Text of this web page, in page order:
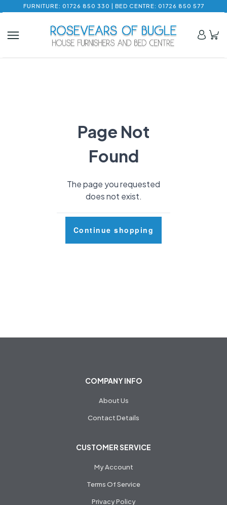
FURNITURE: 01726 850 330 | BED CENTRE: 01726 850 577
Page Not
Found
The page you requested
does not exist.
Continue shopping
COMPANY INFO
About Us
Contact Details
CUSTOMER SERVICE
My Account
Terms Of Service
Privacy Policy